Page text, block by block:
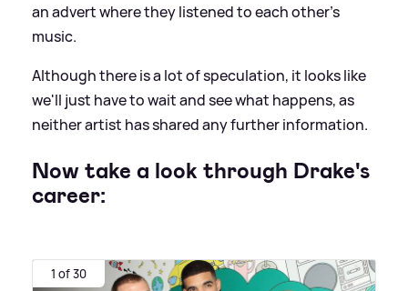
an advert where they listened to each other's
music.
Although there is a lot of speculation, it looks like
we'll just have to wait and see what happens, as
neither artist has shared any further information.
Now take a look through Drake's
career:
1 of 30